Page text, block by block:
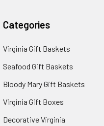
Categories
Virginia Gift Baskets
Seafood Gift Baskets
Bloody Mary Gift Baskets
Virginia Gift Boxes
Decorative Virginia